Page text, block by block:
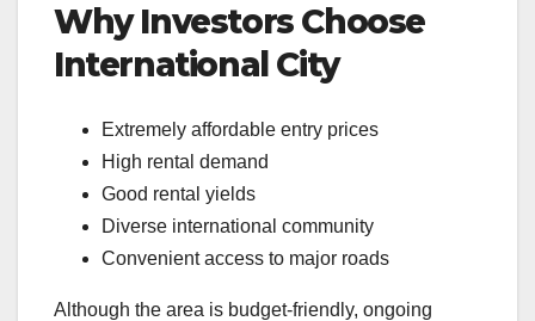
Why Investors Choose
International City
Extremely affordable entry prices
High rental demand
Good rental yields
Diverse international community
Convenient access to major roads
Although the area is budget-friendly, ongoing